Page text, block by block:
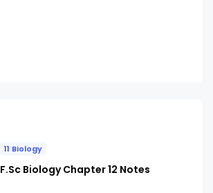
11 Biology
F.Sc Biology Chapter 12 Notes